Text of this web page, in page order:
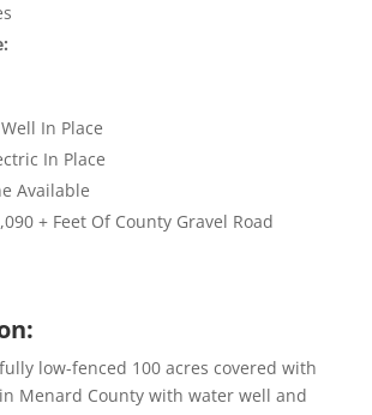
In Place
In Place
Available
+ Feet Of County Gravel Road
low-fenced 100 acres covered with
Menard County with water well and